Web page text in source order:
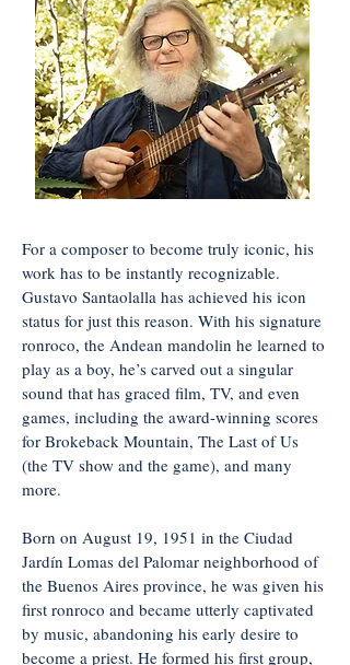
For a composer to become truly iconic, his
work has to be instantly recognizable.
Gustavo Santaolalla has achieved his icon
status for just this reason. With his signature
ronroco, the Andean mandolin he learned to
play as a boy, he’s carved out a singular
sound that has graced film, TV, and even
games, including the award-winning scores
for Brokeback Mountain, The Last of Us
(the TV show and the game), and many
more.
Born on August 19, 1951 in the Ciudad
Jardín Lomas del Palomar neighborhood of
the Buenos Aires province, he was given his
first ronroco and became utterly captivated
by music, abandoning his early desire to
become a priest. He formed his first group,